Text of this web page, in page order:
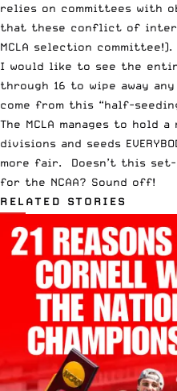
relies on committees with
that these conflict of
MCLA selection committee!).
I would like to see the
through 16 to wipe away
come from this “half-
The MCLA manages to hold
divisions and seeds
more fair. Doesn’t this
for the NCAA? Sound off!
RELATED STORIES